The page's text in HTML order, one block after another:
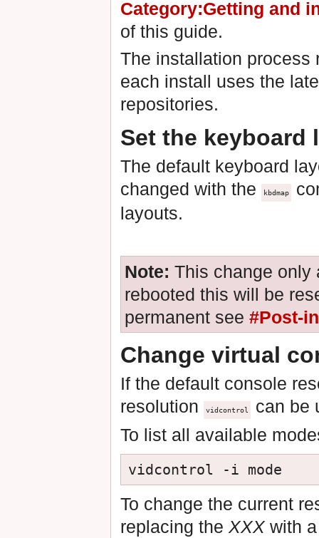
Category:Getting and
of this guide.
The installation process
each install uses the
repositories.
Set the keyboard
The default keyboard
changed with the
kbdmap
layouts.
Note: This change only
rebooted this will be
permanent see #Post-
Change virtual
If the default console
resolution
vidcontrol
can be
To list all available
vidcontrol -i mode
To change the current
replacing the XXXwith a